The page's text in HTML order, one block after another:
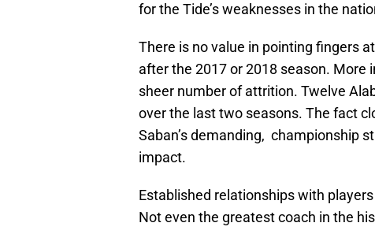
for the Tide’s weaknesses in the
There is no value in pointing fingers
after the 2017 or 2018 season.
sheer number of attrition. Twelve
over the last two seasons. The fact
Saban’s demanding, championship
impact.
Established relationships with
Not even the greatest coach in the